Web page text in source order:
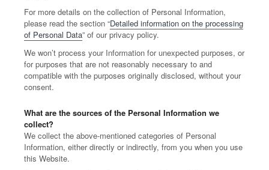
For more details on the collection of Personal Information,
please read the section “Detailed information on the processing
of Personal Data” of our privacy policy.
We won’t process your Information for unexpected purposes, or
for purposes that are not reasonably necessary to and
compatible with the purposes originally disclosed, without your
consent.
What are the sources of the Personal Information we
collect?
We collect the above-mentioned categories of Personal
Information, either directly or indirectly, from you when you use
this Website.